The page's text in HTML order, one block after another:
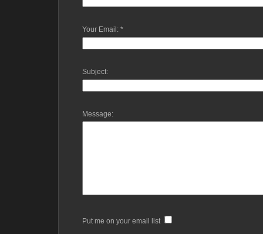
Your Email: *
Subject:
Message:
Put me on your email list